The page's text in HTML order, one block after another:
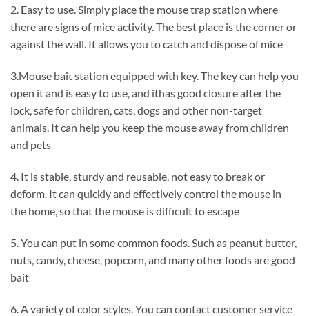
2. Easy to use. Simply place the mouse trap station where
there are signs of mice activity. The best place is the corner or
against the wall. It allows you to catch and dispose of mice
3.Mouse bait station equipped with key. The key can help you
open it and is easy to use, and ithas good closure after the
lock, safe for children, cats, dogs and other non-target
animals. It can help you keep the mouse away from children
and pets
4. It is stable, sturdy and reusable, not easy to break or
deform. It can quickly and effectively control the mouse in
the home, so that the mouse is difficult to escape
5. You can put in some common foods. Such as peanut butter,
nuts, candy, cheese, popcorn, and many other foods are good
bait
6. A variety of color styles. You can contact customer service